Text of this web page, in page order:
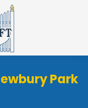
Park